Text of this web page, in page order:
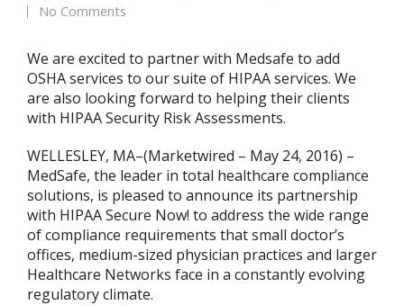
No Comments
We are excited to partner with Medsafe to add
OSHA services to our suite of HIPAA services. We
are also looking forward to helping their clients
with HIPAA Security Risk Assessments.
WELLESLEY, MA–(Marketwired – May 24, 2016) –
MedSafe, the leader in total healthcare compliance
solutions, is pleased to announce its partnership
with HIPAA Secure Now! to address the wide range
of compliance requirements that small doctor’s
offices, medium-sized physician practices and larger
Healthcare Networks face in a constantly evolving
regulatory climate.